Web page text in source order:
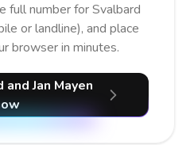
full number for Svalbard
or landline), and place
browser in minutes.
Jan Mayen